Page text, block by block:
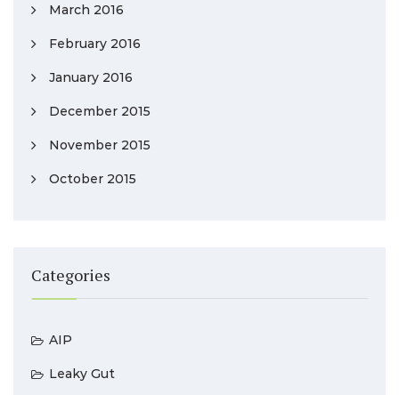
March 2016
February 2016
January 2016
December 2015
November 2015
October 2015
Categories
AIP
Leaky Gut